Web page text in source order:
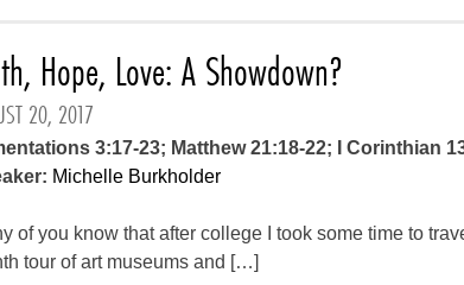
Hope, Love: A Showdown?
20, 2017
3:17-23; Matthew 21:18-22; I Corinthian
Michelle Burkholder
of you know that after college I took some time to
tour of art museums and […]